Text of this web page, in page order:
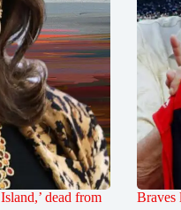
dead from
Braves